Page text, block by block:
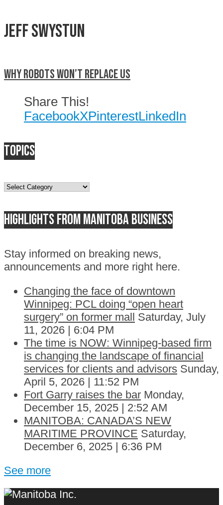
Jeff Swystun
Why Robots Won’t Replace Us
Share This!
FacebookXPinterestLinkedIn
Topics
Topics
Highlights from Manitoba business
Stay informed on breaking news,
announcements and more right here.
Changing the face of downtown
Winnipeg: PCL doing “open heart
surgery” on former mall Saturday, July
11, 2026 | 6:04 PM
The time is NOW: Winnipeg-based firm
is changing the landscape of financial
services for clients and advisors Sunday,
April 5, 2026 | 11:52 PM
Fort Garry raises the bar Monday,
December 15, 2025 | 2:52 AM
MANITOBA: CANADA’S NEW
MARITIME PROVINCE Saturday,
December 6, 2025 | 6:36 PM
See more